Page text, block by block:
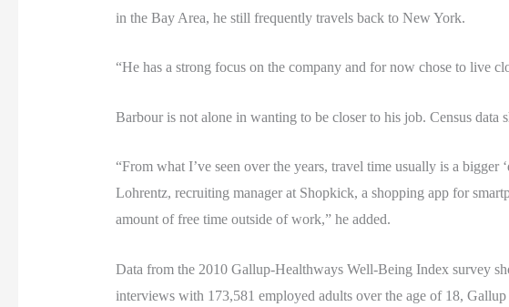
in the Bay Area, he still frequently travels back to New York.
“He has a strong focus on the company and for now chose to live
Barbour is not alone in wanting to be closer to his job. Census data
“From what I’ve seen over the years, travel time usually is a bigger
Lohrentz, recruiting manager at Shopkick, a shopping app for
amount of free time outside of work,” he added.
Data from the 2010 Gallup-Healthways Well-Being Index survey
interviews with 173,581 employed adults over the age of 18,